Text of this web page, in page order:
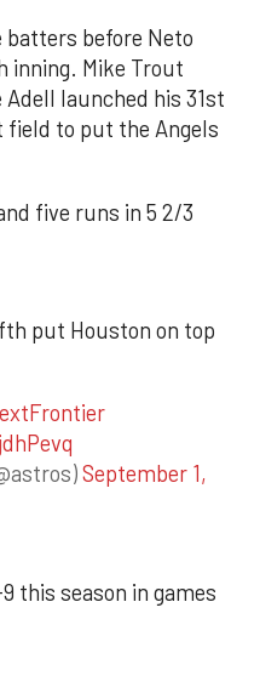
before Neto
inning. Mike Trout
launched his 31st
to put the Angels
five runs in 5 2/3
put Houston on top
September 1,
this season in games